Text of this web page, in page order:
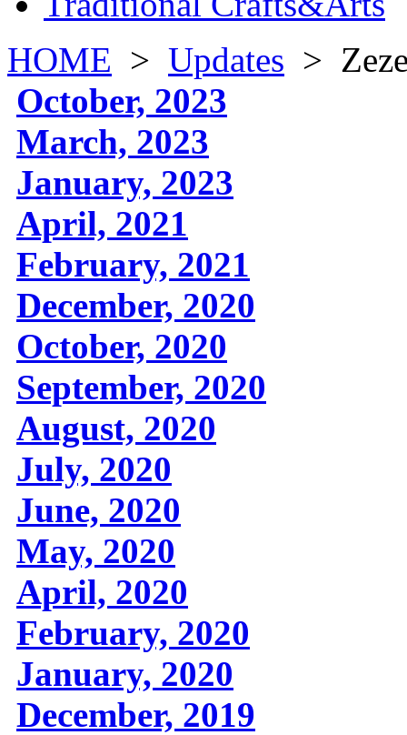
HOME > Updates >
October, 2023
March, 2023
January, 2023
April, 2021
February, 2021
December, 2020
October, 2020
September, 2020
August, 2020
July, 2020
June, 2020
May, 2020
April, 2020
February, 2020
January, 2020
December, 2019